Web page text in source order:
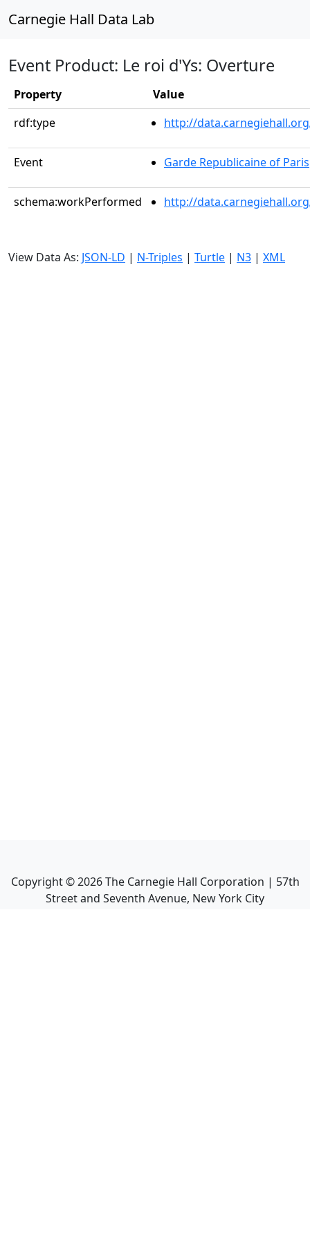
Carnegie Hall Data Lab
Event Product: Le roi d'Ys: Overture
Property
Value
rdf:type
http://
Event Garde Republicaine of Paris
schema:workPerformed http://
View Data As: JSON-LD | N-Triples | Turtle | N3 | XML
Copyright ©2026The Carnegie Hall Corporation | 57th
Street and Seventh Avenue, New York City